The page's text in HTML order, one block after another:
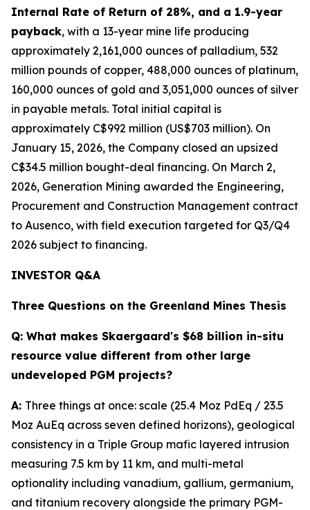
Internal Rate of Return of 28%, and a 1.9-year
payback, with a 13-year mine life producing
approximately 2,161,000 ounces of palladium, 532
million pounds of copper, 488,000 ounces of platinum,
160,000 ounces of gold and 3,051,000 ounces of silver
in payable metals. Total initial capital is
approximately C$992 million (US$703 million). On
January 15, 2026, the Company closed an upsized
C$34.5 million bought-deal financing. On March 2,
2026, Generation Mining awarded the Engineering,
Procurement and Construction Management contract
to Ausenco, with field execution targeted for Q3/Q4
2026 subject to financing.
INVESTOR Q&A
Three Questions on the Greenland Mines Thesis
Q: What makes Skaergaard's $68 billion in-situ
resource value different from other large
undeveloped PGM projects?
A: Three things at once: scale (25.4 Moz PdEq / 23.5
Moz AuEq across seven defined horizons), geological
consistency in a Triple Group mafic layered intrusion
measuring 7.5 km by 11 km, and multi-metal
optionality including vanadium, gallium, germanium,
and titanium recovery alongside the primary PGM-